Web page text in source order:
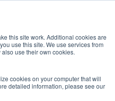
this site work. Additional cookies are
use this site. We use services from
use their own cookies.
cookies on your computer that will
detailed information, please see our